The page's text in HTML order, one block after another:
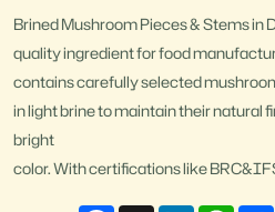
Brined Mushroom Pieces & Stems in
quality ingredient for food
contains carefully selected
in light brine to maintain their natural
bright
color. With certifications like